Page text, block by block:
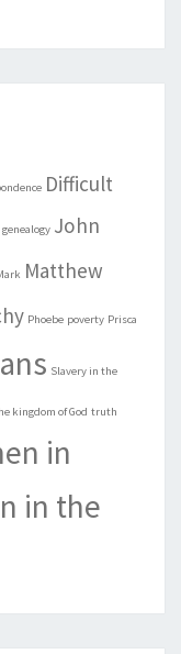
Difficult
genealogy John
Matthew
Phoebe poverty Prisca
Slavery in the
kingdom of God truth
in
in the